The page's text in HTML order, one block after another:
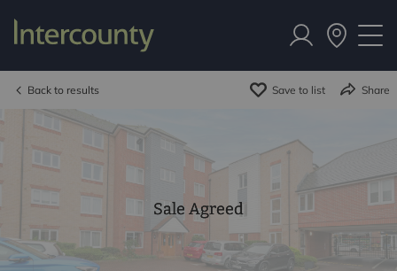
Back to results Save to list Share
Sale Agreed